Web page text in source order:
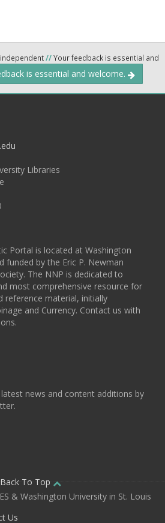
//Your feedback is essential and
is essential and welcome.
Libraries
Portal is located at Washington
funded by the Eric P. Newman
The NNP is dedicated to
most comprehensive resource for
reference material, initially
and Currency. Contact us with
news and content additions by
Back To Top
& Washington University in St. Louis
Us